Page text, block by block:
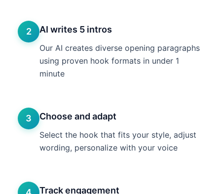
2 AI writes 5 intros
Our AI creates diverse opening paragraphs
using proven hook formats in under 1
minute
3 Choose and adapt
Select the hook that fits your style, adjust
wording, personalize with your voice
Track engagement